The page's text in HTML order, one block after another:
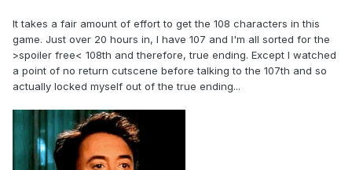
It takes a fair amount of effort to get the 108 characters in this
game. Just over 20 hours in, I have 107 and I'm all sorted for the
>spoiler free< 108th and therefore, true ending. Except I watched
a point of no return cutscene before talking to the 107th and so
actually locked myself out of the true ending...